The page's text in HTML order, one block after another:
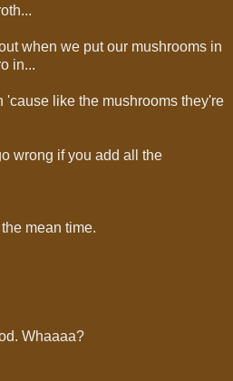
when we put our mushrooms in
in...
'cause like the mushrooms they're
wrong if you add all the
mean time.
Whaaaa?